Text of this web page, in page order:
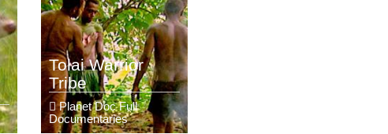
Tolai Warrior
Tribe
Planet Doc Full
Documentaries